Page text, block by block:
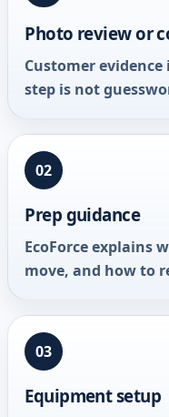
Photo review or
Customer
step is not
02
Prep guidance
EcoForce explains
move, and how to
03
Equipment setup